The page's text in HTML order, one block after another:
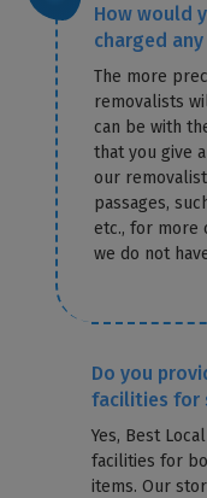
How would
charged
The more
removalists
can be with
that you give
our
passages,
etc., for more
we do not
Do you
facilities for
Yes, Best
facilities for
items. Our